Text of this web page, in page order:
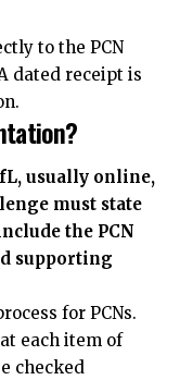
to the PCN
dated receipt is
usually online,
must state
the PCN
supporting
for PCNs.
each item of
checked